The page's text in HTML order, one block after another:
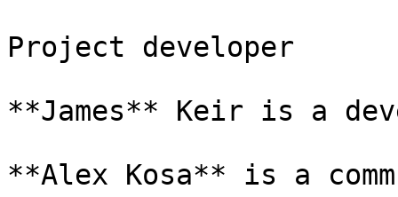
Project developer
**James** Keir is a
**Alex Kosa** is a